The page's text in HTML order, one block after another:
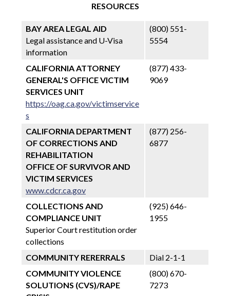
RESOURCES
BAY AREA LEGAL AID
Legal assistance and U-Visa
information
(800) 551-
5554
CALIFORNIA ATTORNEY
GENERAL'S OFFICE VICTIM
SERVICES UNIT
https://oag.ca.gov/victimservice
s
(877) 433-
9069
CALIFORNIA DEPARTMENT
OF CORRECTIONS AND
REHABILITATION
OFFICE OF SURVIVOR AND
VICTIM SERVICES
www.cdcr.ca.gov
(877) 256-
6877
COLLECTIONS AND
COMPLIANCE UNIT
Superior Court restitution order
collections
(925) 646-
1955
COMMUNITY RERERRALS
Dial 2-1-1
COMMUNITY VIOLENCE
SOLUTIONS (CVS)/RAPE
(800) 670-
7273